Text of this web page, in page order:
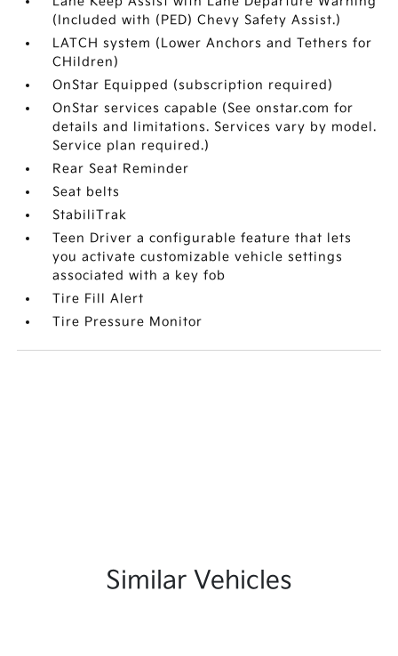
(Included with (PED) Chevy Safety Assist.)
LATCH system (Lower Anchors and Tethers for
CHildren)
OnStar Equipped (subscription required)
OnStar services capable (See onstar.com for
details and limitations. Services vary by model.
Service plan required.)
Rear Seat Reminder
Seat belts
StabiliTrak
Teen Driver a configurable feature that lets
you activate customizable vehicle settings
associated with a key fob
Tire Fill Alert
Tire Pressure Monitor
Similar Vehicles